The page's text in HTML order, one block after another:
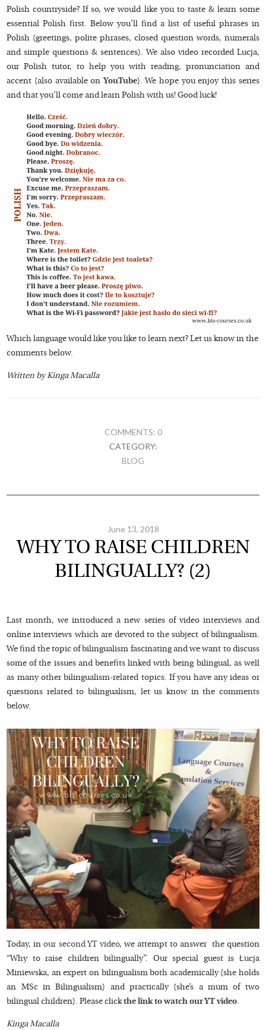
Polish countryside? If so, we would like you to taste & learn some
essential Polish first. Below you’ll find a list of useful phrases in
Polish (greetings, polite phrases, closed question words, numerals
and simple questions & sentences). We also video recorded Lucja,
our Polish tutor, to help you with reading, pronunciation and
accent (also available onYouTube). We hope you enjoy this series
and that you’ll come and learn Polish with us! Good luck!
Which language would like you like to learn next? Let us know in the
comments below.
Written by Kinga Macalla
COMMENTS: 0
CATEGORY:
BLOG
June 13, 2018
WHY TO RAISE CHILDREN
BILINGUALLY? (2)
Last month, we introduced a new series of video interviews and
online interviews which are devoted to the subject of bilingualism.
We find the topic of bilingualism fascinating and we want to discuss
some of the issues and benefits linked with being bilingual, as well
as many other bilingualism-related topics. If you have any ideas or
questions related to bilingualism, let us know in the comments
below.
Today, inour second YT video, we attempt to answer the question
“Why to raise children bilingually”. Our special guest is Łucja
Miniewska, an expert on bilingualism both academically (she holds
an MSc in Bilingualism) and practically (she’s a mum of two
bilingual children). Please clickthe link to watch our YT video.
Kinga Macalla